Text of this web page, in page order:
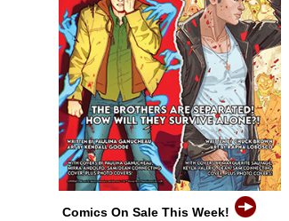
Comics On Sale This Week!